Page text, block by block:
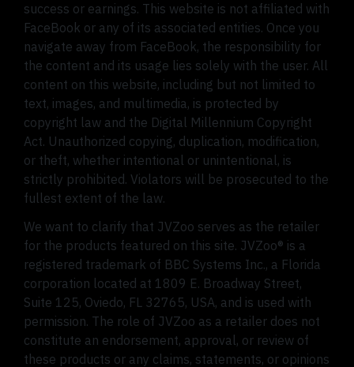
success or earnings. This website is not affiliated with
FaceBook or any of its associated entities. Once you
navigate away from FaceBook, the responsibility for
the content and its usage lies solely with the user. All
content on this website, including but not limited to
text, images, and multimedia, is protected by
copyright law and the Digital Millennium Copyright
Act. Unauthorized copying, duplication, modification,
or theft, whether intentional or unintentional, is
strictly prohibited. Violators will be prosecuted to the
fullest extent of the law.
We want to clarify that JVZoo serves as the retailer
for the products featured on this site. JVZoo® is a
registered trademark of BBC Systems Inc., a Florida
corporation located at 1809 E. Broadway Street,
Suite 125, Oviedo, FL 32765, USA, and is used with
permission. The role of JVZoo as a retailer does not
constitute an endorsement, approval, or review of
these products or any claims, statements, or opinions